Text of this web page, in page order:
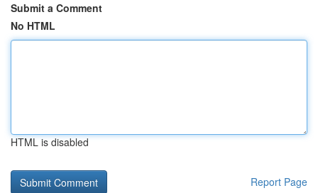
Submit a Comment
No HTML
HTML is disabled
Report Page